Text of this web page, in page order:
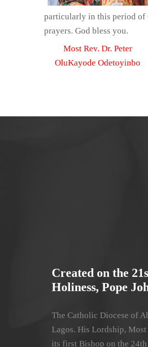
particularly in this period of
prayers. God bless you.
Most Rev. Dr. Peter
OluKayode Odetoyinbo
Created on the
Holiness, Pope
The Catholic Diocese of
Lagos. His Lordship,
its first Bishop on the